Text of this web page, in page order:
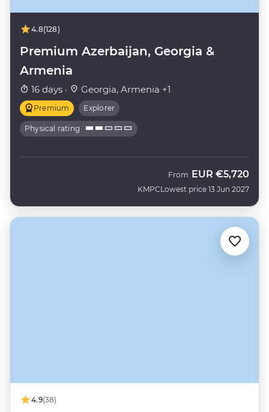
4.8(128)
Premium Azerbaijan, Georgia &
Armenia
16 days · Georgia, Armenia +1
Premium Explorer
Physical rating
KMPC
From EUR €5,720
Lowest price 13 Jun 2027
4.9(38)